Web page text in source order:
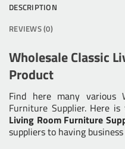
DESCRIPTION
REVIEWS (0)
Wholesale Classic
Product
Find here many various
Furniture Supplier. Here is
Living Room Furniture
suppliers to having